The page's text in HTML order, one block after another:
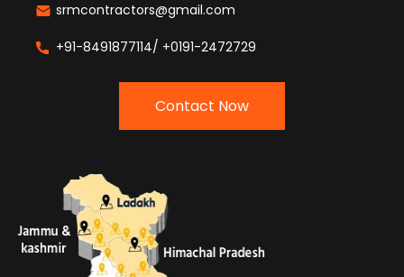
srmcontractors@gmail.com
+91-8491877114/ +0191-2472729
Contact Now